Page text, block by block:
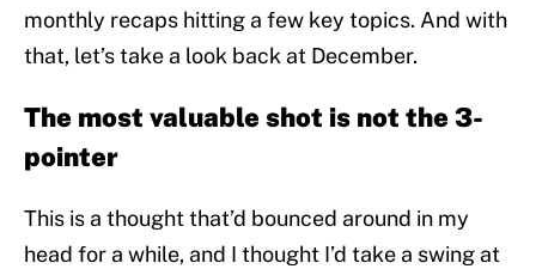
monthly recaps hitting a few key topics. And with
that, let’s take a look back at December.
The most valuable shot is not the 3-
pointer
This is a thought that’d bounced around in my
head for a while, and I thought I’d take a swing at